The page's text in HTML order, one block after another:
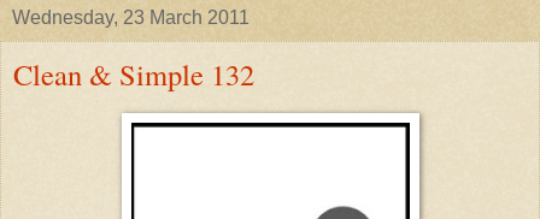
Wednesday, 23 March 2011
Clean & Simple 132